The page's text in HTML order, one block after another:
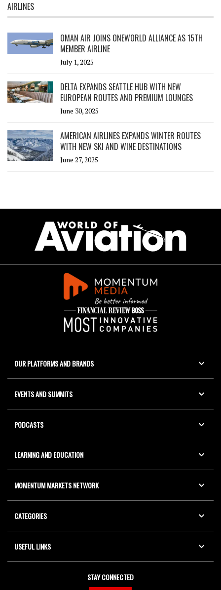
AIRLINES
OMAN AIR JOINS ONEWORLD ALLIANCE AS 15TH
MEMBER AIRLINE
July 1, 2025
DELTA EXPANDS SEATTLE HUB WITH NEW
EUROPEAN ROUTES AND PREMIUM LOUNGES
June 30, 2025
AMERICAN AIRLINES EXPANDS WINTER ROUTES
WITH NEW SKI AND WINE DESTINATIONS
June 27, 2025
OUR PLATFORMS AND BRANDS
EVENTS AND SUMMITS
PODCASTS
LEARNING AND EDUCATION
MOMENTUM MARKETS NETWORK
CATEGORIES
USEFUL LINKS
STAY CONNECTED